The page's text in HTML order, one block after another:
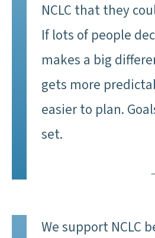
NCLC that they
If lots of people
makes a big
gets more
easier to plan.
set.
We support NCLC